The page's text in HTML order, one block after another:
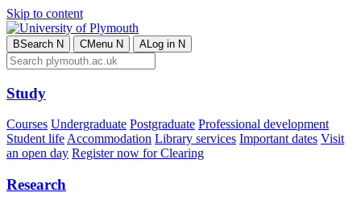
Skip to content
BSearch N CMenu N ALog in N
Study
Courses Undergraduate Postgraduate Professional development
Student lifeAccommodation Library services Important dates Visit
an open day Register now for Clearing
Research